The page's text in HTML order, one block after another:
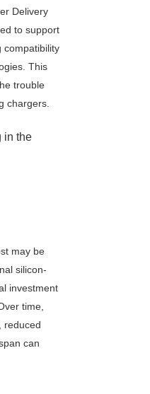
Delivery
to support
compatibility
This
trouble
chargers.
in the
may be
silicon-
investment
time,
reduced
can